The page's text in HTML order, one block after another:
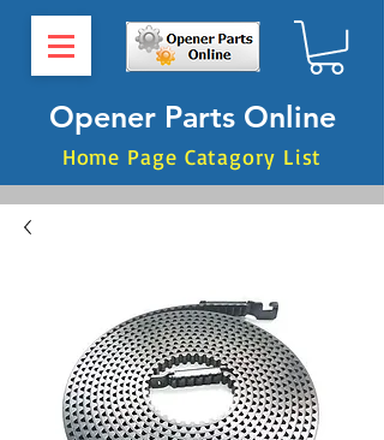
Opener Parts Online
Home Page Catagory List